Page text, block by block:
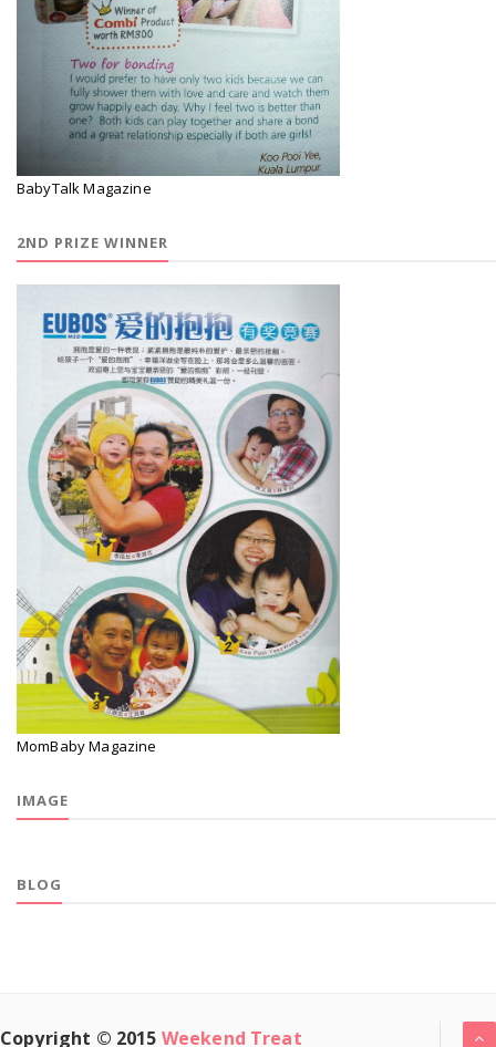
BabyTalk Magazine
2ND PRIZE WINNER
MomBaby Magazine
IMAGE
BLOG
Copyright © 2015 Weekend Treat